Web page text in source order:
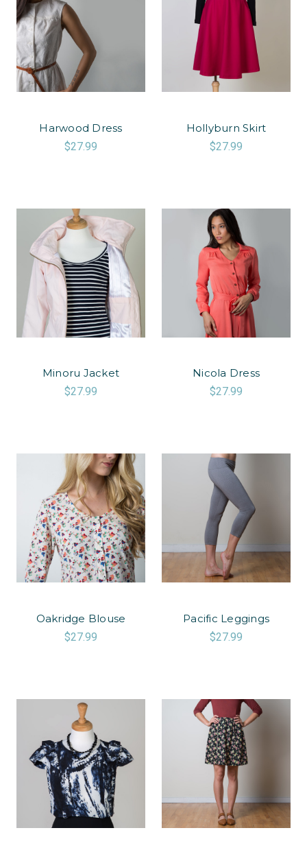
Harwood Dress
$27.99
Hollyburn Skirt
$27.99
Minoru Jacket
$27.99
Nicola Dress
$27.99
Oakridge Blouse
$27.99
Pacific Leggings
$27.99